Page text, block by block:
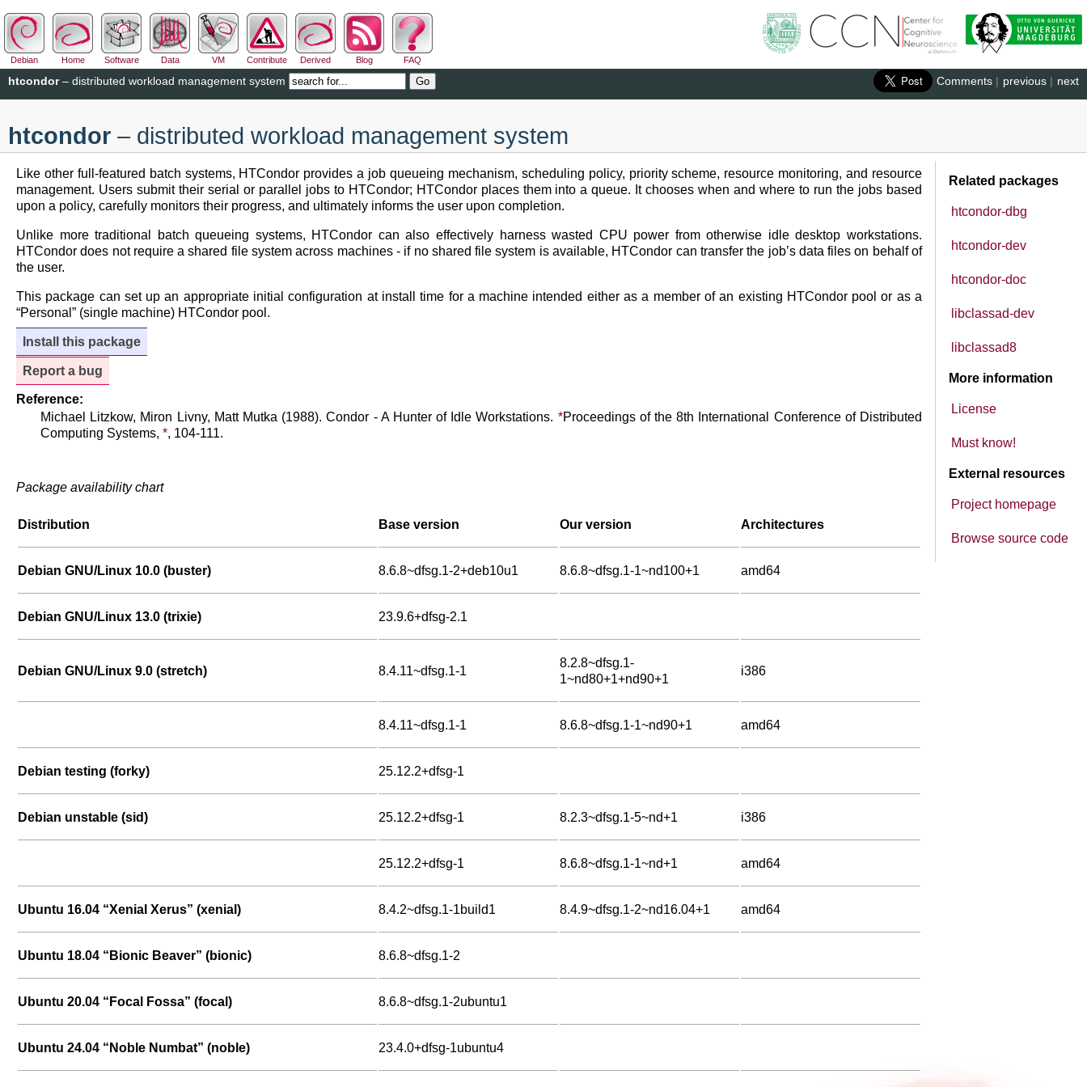
Debian Home Software Data VM Contribute Derived Blog FAQ
next
previous |
htcondor– distributed workload management system Comments |
htcondor – distributed workload management system
Related packages
htcondor-dbg
htcondor-dev
htcondor-doc
libclassad-dev
libclassad8
More information
License
Must know!
External resources
Project homepage
Browse source code
Like other full-featured batch systems, HTCondor provides a job queueing mechanism, scheduling policy, priority scheme, resource monitoring, and resource
management. Users submit their serial or parallel jobs to HTCondor; HTCondor places them into a queue. It chooses when and where to run the jobs based
upon a policy, carefully monitors their progress, and ultimately informs the user upon completion.
Unlike more traditional batch queueing systems, HTCondor can also effectively harness wasted CPU power from otherwise idle desktop workstations.
HTCondor does not require a shared file system across machines - if no shared file system is available, HTCondor can transfer the job’s data files on behalf of
the user.
This package can set up an appropriate initial configuration at install time for a machine intended either as a member of an existing HTCondor pool or as a
“Personal” (single machine) HTCondor pool.
Install this package
Report a bug
Reference:
Michael Litzkow, Miron Livny, Matt Mutka (1988). Condor - A Hunter of Idle Workstations. *Proceedings of the 8th International Conference of Distributed
Computing Systems, *, 104-111.
Package availability chart
Distribution Base version Our version Architectures
Debian GNU/Linux 10.0 (buster) 8.6.8~dfsg.1-2+deb10u1 8.6.8~dfsg.1-1~nd100+1 amd64
Debian GNU/Linux 13.0 (trixie) 23.9.6+dfsg-2.1
Debian GNU/Linux 9.0 (stretch) 8.4.11~dfsg.1-1
8.2.8~dfsg.1-
1~nd80+1+nd90+1
i386
8.4.11~dfsg.1-1 8.6.8~dfsg.1-1~nd90+1 amd64
Debian testing (forky) 25.12.2+dfsg-1
Debian unstable (sid) 25.12.2+dfsg-1 8.2.3~dfsg.1-5~nd+1 i386
25.12.2+dfsg-1 8.6.8~dfsg.1-1~nd+1 amd64
Ubuntu 16.04 “Xenial Xerus” (xenial) 8.4.2~dfsg.1-1build1 8.4.9~dfsg.1-2~nd16.04+1 amd64
Ubuntu 18.04 “Bionic Beaver” (bionic) 8.6.8~dfsg.1-2
Ubuntu 20.04 “Focal Fossa” (focal) 8.6.8~dfsg.1-2ubuntu1
Ubuntu 24.04 “Noble Numbat” (noble) 23.4.0+dfsg-1ubuntu4